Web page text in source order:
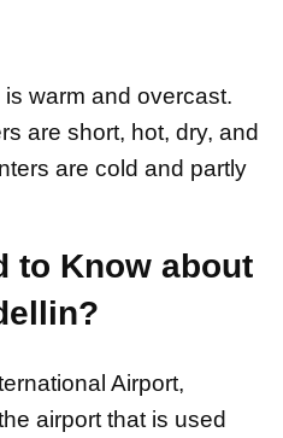
warm and overcast.
are short, hot, dry, and
are cold and partly
to Know about
Airport,
airport that is used